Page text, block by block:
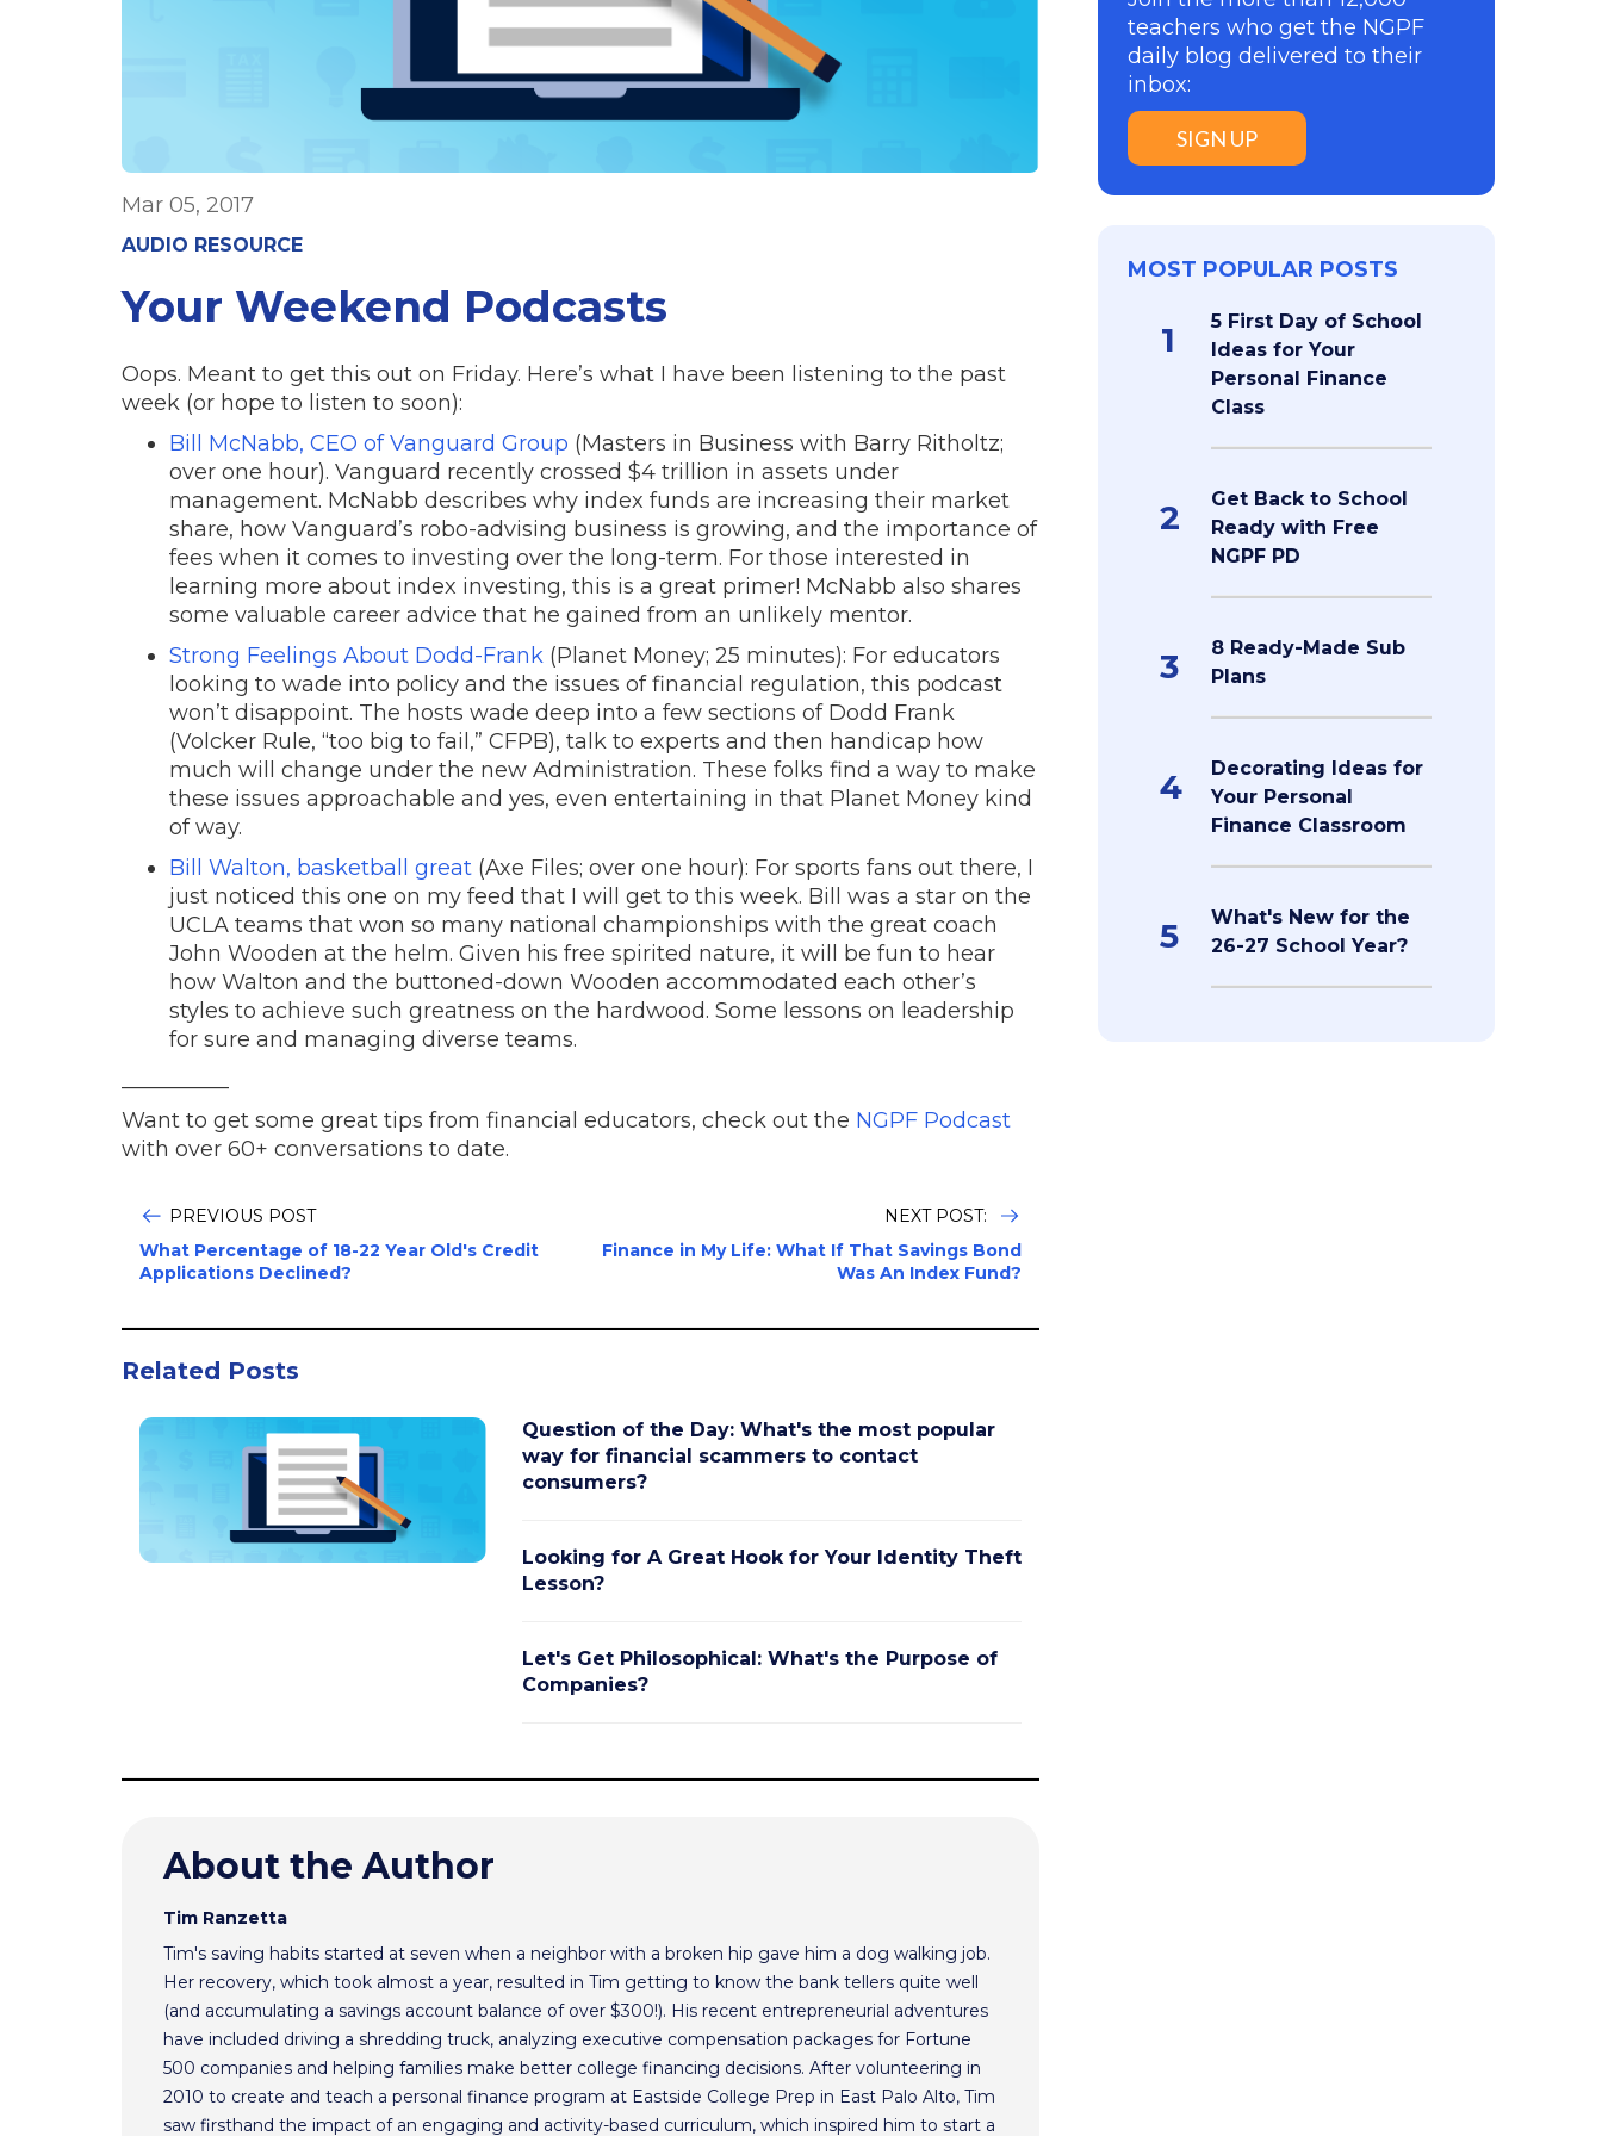
Mar 05, 2017
AUDIO RESOURCE
Your Weekend Podcasts
Oops. Meant to get this out on Friday. Here’s what I have been listening to the past
week (or hope to listen to soon):
Bill McNabb, CEO of Vanguard Group (Masters in Business with Barry Ritholtz;
over one hour). Vanguard recently crossed $4 trillion in assets under
management. McNabb describes why index funds are increasing their market
share, how Vanguard’s robo-advising business is growing, and the importance of
fees when it comes to investing over the long-term. For those interested in
learning more about index investing, this is a great primer! McNabb also shares
some valuable career advice that he gained from an unlikely mentor.
Strong Feelings About Dodd-Frank (Planet Money; 25 minutes): For educators
looking to wade into policy and the issues of financial regulation, this podcast
won’t disappoint. The hosts wade deep into a few sections of Dodd Frank
(Volcker Rule, “too big to fail,” CFPB), talk to experts and then handicap how
much will change under the new Administration. These folks find a way to make
these issues approachable and yes, even entertaining in that Planet Money kind
of way.
Bill Walton, basketball great (Axe Files; over one hour): For sports fans out there, I
just noticed this one on my feed that I will get to this week. Bill was a star on the
UCLA teams that won so many national championships with the great coach
John Wooden at the helm. Given his free spirited nature, it will be fun to hear
how Walton and the buttoned-down Wooden accommodated each other’s
styles to achieve such greatness on the hardwood. Some lessons on leadership
for sure and managing diverse teams.
Want to get some great tips from financial educators, check out the NGPF Podcast
with over 60+ conversations to date.
PREVIOUS POST
What Percentage of 18-22 Year Old's Credit
Applications Declined?
NEXT POST:
Finance in My Life: What If That Savings Bond
Was An Index Fund?
Related Posts
Question of the Day: What's the most popular
way for financial scammers to contact
consumers?
Looking for A Great Hook for Your Identity Theft
Lesson?
Let's Get Philosophical: What's the Purpose of
Companies?
About the Author
Tim Ranzetta
Tim's saving habits started at seven when a neighbor with a broken hip gave him a dog walking job.
Her recovery, which took almost a year, resulted in Tim getting to know the bank tellers quite well
(and accumulating a savings account balance of over $300!). His recent entrepreneurial adventures
have included driving a shredding truck, analyzing executive compensation packages for Fortune
500 companies and helping families make better college financing decisions. After volunteering in
2010 to create and teach a personal finance program at Eastside College Prep in East Palo Alto, Tim
saw firsthand the impact of an engaging and activity-based curriculum, which inspired him to start a
teachers who get the NGPF
daily blog delivered to their
inbox:
SIGN UP
MOST POPULAR POSTS
1
5 First Day of School
Ideas for Your
Personal Finance
Class
2
Get Back to School
Ready with Free
NGPF PD
3
8 Ready-Made Sub
Plans
4
Decorating Ideas for
Your Personal
Finance Classroom
5
What's New for the
26-27 School Year?